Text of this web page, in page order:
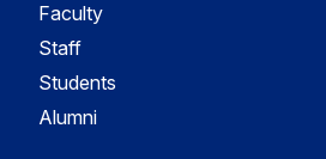
Faculty
Staff
Students
Alumni